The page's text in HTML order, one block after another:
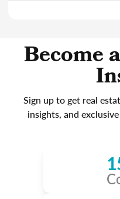
Become
Sign up to get real
insights, and